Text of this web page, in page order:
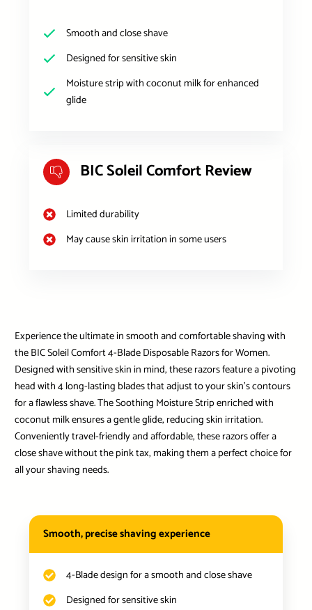
Smooth and close shave
Designed for sensitive skin
Moisture strip with coconut milk for enhanced
glide
BIC Soleil Comfort Review
Limited durability
May cause skin irritation in some users
Experience the ultimate in smooth and comfortable shaving with
the BIC Soleil Comfort 4-Blade Disposable Razors for Women.
Designed with sensitive skin in mind, these razors feature a pivoting
head with 4 long-lasting blades that adjust to your skin’s contours
for a flawless shave. The Soothing Moisture Strip enriched with
coconut milk ensures a gentle glide, reducing skin irritation.
Conveniently travel-friendly and affordable, these razors offer a
close shave without the pink tax, making them a perfect choice for
all your shaving needs.
Smooth, precise shaving experience
4-Blade design for a smooth and close shave
Designed for sensitive skin